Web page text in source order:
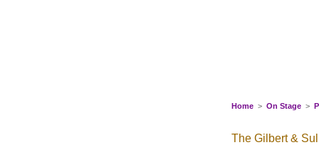
Home > On Stage >
The Gilbert &